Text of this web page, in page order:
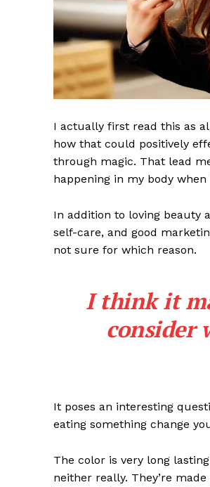
I actually first read this as
how that could positively
through magic. That lead
happening in my body
In addition to loving beauty
self-care, and good
not sure for which reason.
I think it
consider
It poses an interesting
eating something change
The color is very long
neither really. They’re